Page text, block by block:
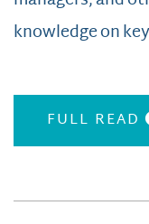
knowledge on
FULL READ